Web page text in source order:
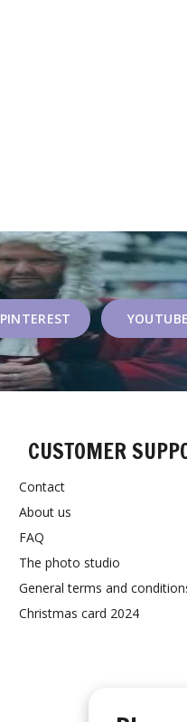
PINTEREST YOUTUBE
CUSTOMER
Contact
About us
FAQ
The photo studio
General terms and
Christmas card 2024